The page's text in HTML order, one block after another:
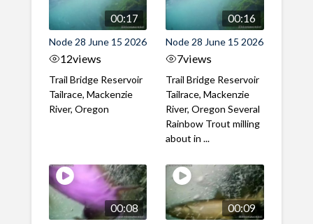
00:17
Node 28 June 15 2026
12views
Trail Bridge Reservoir
Tailrace, Mackenzie
River, Oregon
00:16
Node 28 June 15 2026
7views
Trail Bridge Reservoir
Tailrace, Mackenzie
River, Oregon Several
Rainbow Trout milling
about in ...
00:08 00:09